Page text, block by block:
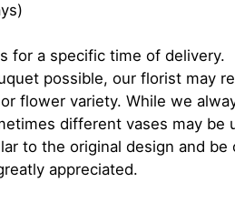
for a specific time of delivery.
possible, our florist may
flower variety. While we
different vases may be
to the original design and be
appreciated.